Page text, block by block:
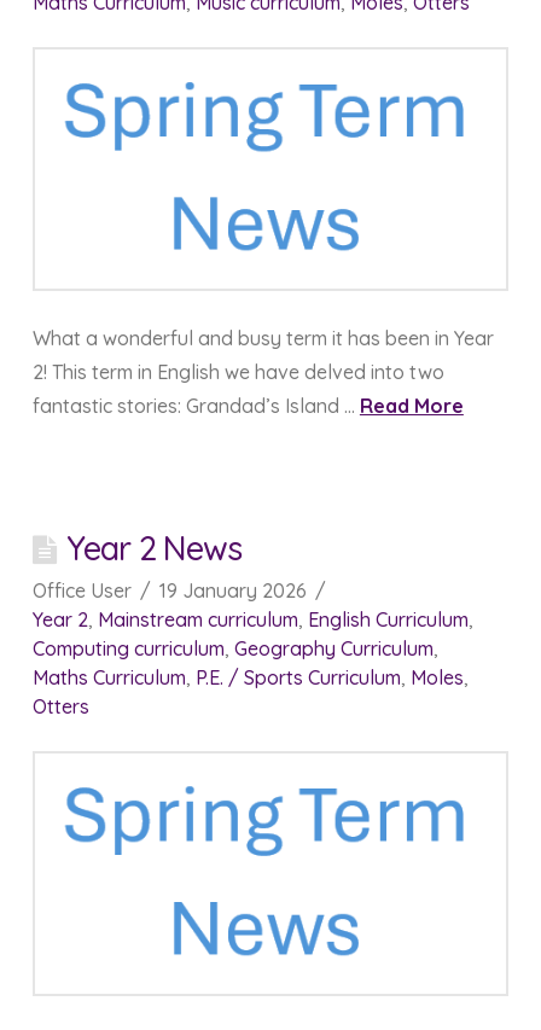
What a wonderful and busy term it has been in Year
2! This term in English we have delved into two
fantastic stories: Grandad’s Island … Read More
Year 2 News
Office User
19 January 2026
Year 2, Mainstream curriculum, English Curriculum,
Computing curriculum, Geography Curriculum,
Maths Curriculum, P.E. / Sports Curriculum, Moles,
Otters